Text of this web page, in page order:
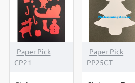
Paper Pick
CP21
Paper Pick
PP25CT